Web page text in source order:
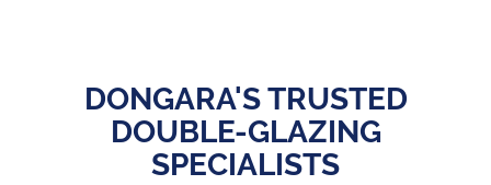
DONGARA'S TRUSTED
DOUBLE-GLAZING
SPECIALISTS